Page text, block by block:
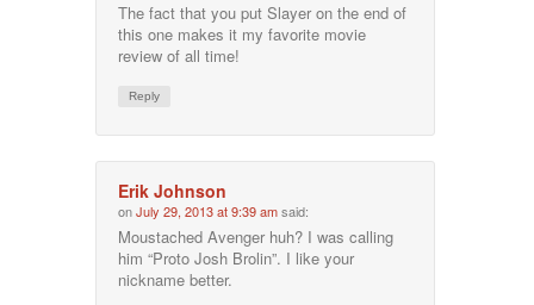
The fact that you put Slayer on the end of
this one makes it my favorite movie
review of all time!
Reply
Erik Johnson
onJuly 29, 2013 at 9:39 amsaid:
Moustached Avenger huh? I was calling
him “Proto Josh Brolin”. I like your
nickname better.